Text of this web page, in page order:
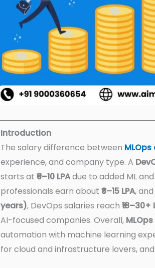
Introduction
The salary difference between
experience, and company type. A
starts at ₹6–10 LPAdue to added ML
professionals earn about ₹8–15 LPA,
years), DevOps salaries reach ₹18–30+
AI-focused companies. Overall,
automation with machine learning
for cloud and infrastructure lovers,